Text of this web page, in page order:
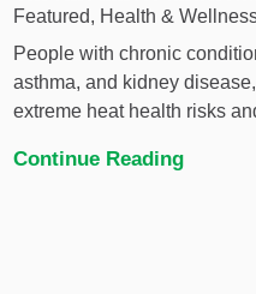
Featured, Health &
People with chronic
asthma, and kidney
extreme heat health risks
Continue Reading